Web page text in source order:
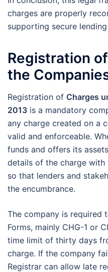
charges are properly
supporting secure
Registration
the
Registration of Charges
2013 is a mandatory
any charge created on a
valid and enforceable.
funds and offers its
details of the charge with
so that lenders and
the encumbrance.
The company is required
Forms, mainly CHG-1 or
time limit of thirty days
charge. If the company
Registrar can allow late